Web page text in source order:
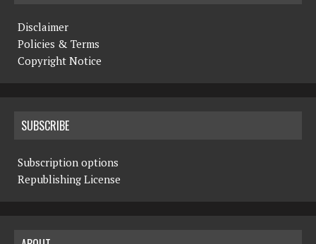
Disclaimer
Policies & Terms
Copyright Notice
SUBSCRIBE
Subscription options
Republishing License